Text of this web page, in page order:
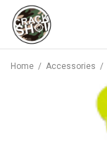
Home / Accessories /